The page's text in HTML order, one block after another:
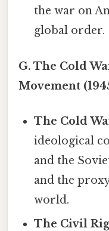
the war on
global order.
G. The Cold
Movement
The Cold
ideological
and the
and the
world.
The Civil